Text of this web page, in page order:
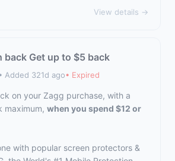
View details →
back Get up to $5 back
Added 321d ago• Expired
on your Zagg purchase, with a
maximum, when you spend $12 or
with popular screen protectors &